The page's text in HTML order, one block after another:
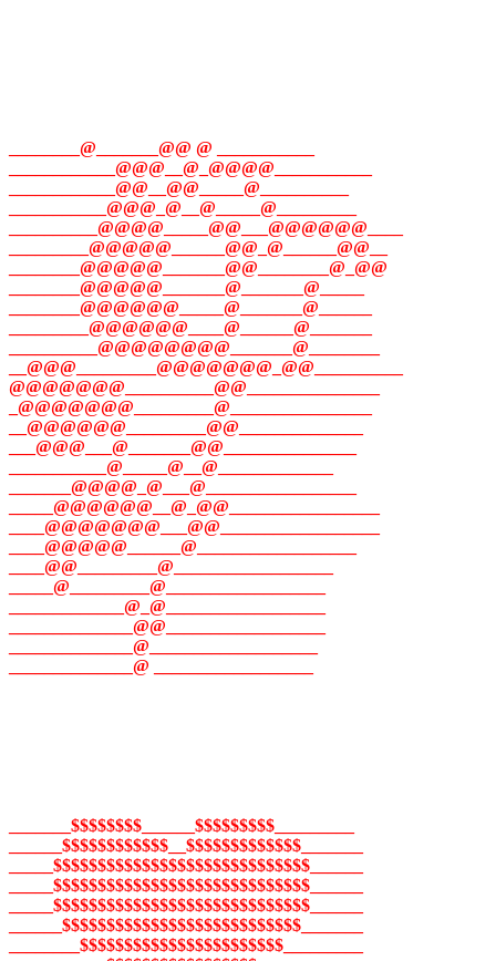
________@_______@@ @ ___________
____________@@@__@_@@@@___________
____________@@__@@_____@__________
___________@@@_@__@_____@_________
__________@@@@_____@@___@@@@@@____
_________@@@@@______@@_@______@@__
________@@@@@_______@@________@_@@
________@@@@@_______@_______@_____
________@@@@@@_____@_______@______
_________@@@@@@____@______@_______
__________@@@@@@@@_______@________
__@@@_________@@@@@@@_@@__________
@@@@@@@__________@@_______________
_@@@@@@@_________@________________
__@@@@@@_________@@______________
___@@@___@_______@@_______________
___________@_____@__@_____________
_______@@@@_@___@_________________
_____@@@@@@__@_@@_________________
____@@@@@@@___@@__________________
____@@@@@______@__________________
____@@_________@__________________
_____@_________@__________________
_____________@_@__________________
______________@@__________________
______________@___________________
______________@ __________________
_______$$$$$$$$______$$$$$$$$$_________
______$$$$$$$$$$$$__$$$$$$$$$$$$$_______
_____$$$$$$$$$$$$$$$$$$$$$$$$$$$$$______
_____$$$$$$$$$$$$$$$$$$$$$$$$$$$$$______
_____$$$$$$$$$$$$$$$$$$$$$$$$$$$$$______
______$$$$$$$$$$$$$$$$$$$$$$$$$$$_______
________$$$$$$$$$$$$$$$$$$$$$$$_________